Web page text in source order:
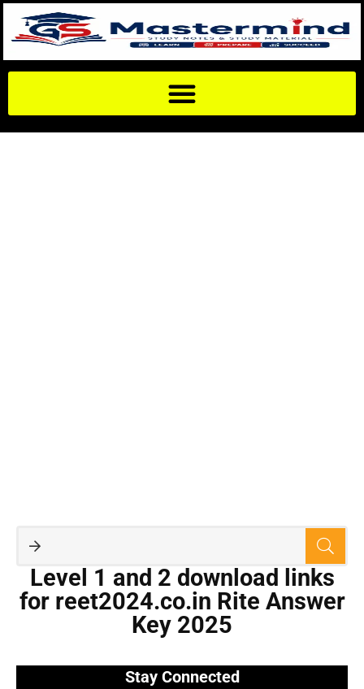
Level 1 and 2 download links
for reet2024.co.in Rite Answer
Key 2025
Stay Connected